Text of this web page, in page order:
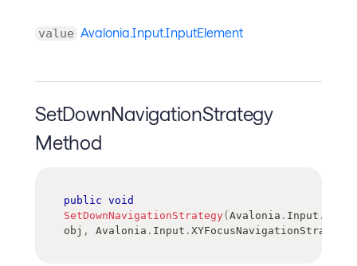
value Avalonia.Input.InputElement
SetDownNavigationStrategy
Method
public void
SetDownNavigationStrategy(Avalonia . Input .
obj , Avalonia . Input . XYFocusNavigationStrategy